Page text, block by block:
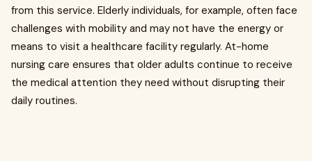
from this service. Elderly individuals, for example, often face
challenges with mobility and may not have the energy or
means to visit a healthcare facility regularly. At-home
nursing care ensures that older adults continue to receive
the medical attention they need without disrupting their
daily routines.